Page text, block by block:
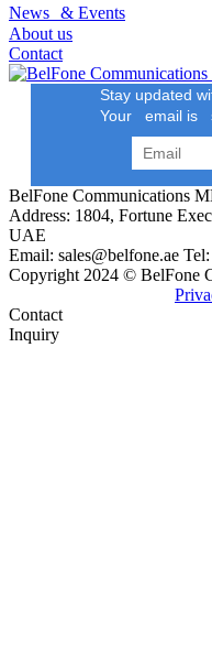
News & Events
About us
Contact
Stay updated
Your email is
BelFone Communications
Address: 1804, Fortune
UAE
Email: sales@belfone.ae
Copyright 2024 © BelFone
Contact
Inquiry